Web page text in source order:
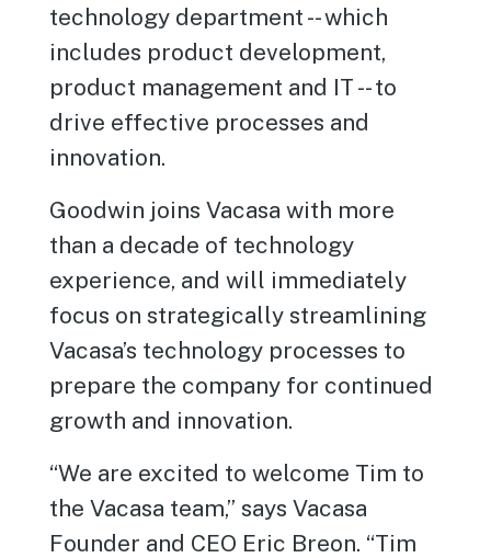
technology department -- which
includes product development,
product management and IT -- to
drive effective processes and
innovation.
Goodwin joins Vacasa with more
than a decade of technology
experience, and will immediately
focus on strategically streamlining
Vacasa’s technology processes to
prepare the company for continued
growth and innovation.
“We are excited to welcome Tim to
the Vacasa team,” says Vacasa
Founder and CEO Eric Breon. “Tim